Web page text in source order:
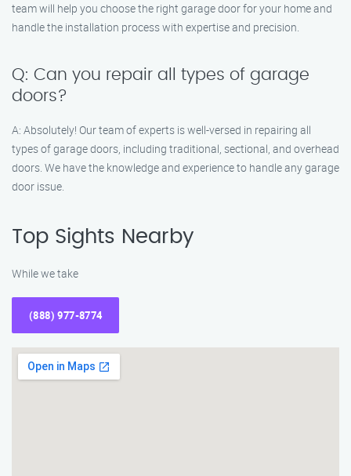
team will help you choose the right garage door for your home and
handle the installation process with expertise and precision.
Q: Can you repair all types of garage
doors?
A: Absolutely! Our team of experts is well-versed in repairing all
types of garage doors, including traditional, sectional, and overhead
doors. We have the knowledge and experience to handle any garage
door issue.
Top Sights Nearby
While we take
(888) 977-8774